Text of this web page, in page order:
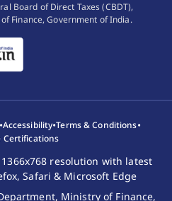
Board of Direct Taxes (CBDT),
Finance, Government of India.
•Accessibility•Terms & Conditions•
Certifications
resolution with latest
Safari & Microsoft Edge
Ministry of Finance,